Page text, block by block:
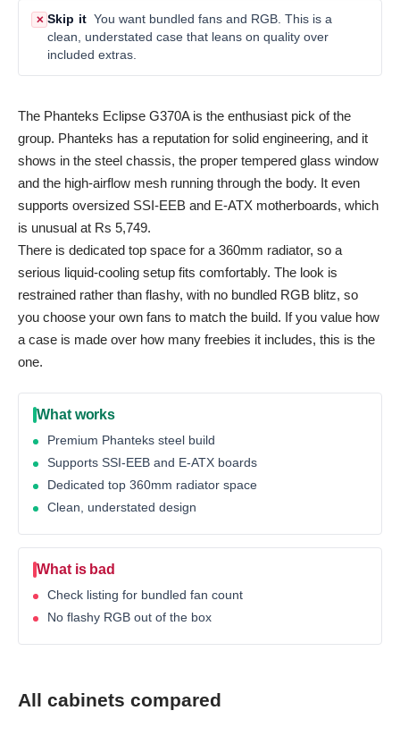
✕ Skip it You want bundled fans and RGB. This is a
clean, understated case that leans on quality over
included extras.
The Phanteks Eclipse G370A is the enthusiast pick of the
group. Phanteks has a reputation for solid engineering, and it
shows in the steel chassis, the proper tempered glass window
and the high-airflow mesh running through the body. It even
supports oversized SSI-EEB and E-ATX motherboards, which
is unusual at Rs 5,749.
There is dedicated top space for a 360mm radiator, so a
serious liquid-cooling setup fits comfortably. The look is
restrained rather than flashy, with no bundled RGB blitz, so
you choose your own fans to match the build. If you value how
a case is made over how many freebies it includes, this is the
one.
What works
Premium Phanteks steel build
Supports SSI-EEB and E-ATX boards
Dedicated top 360mm radiator space
Clean, understated design
What is bad
Check listing for bundled fan count
No flashy RGB out of the box
All cabinets compared